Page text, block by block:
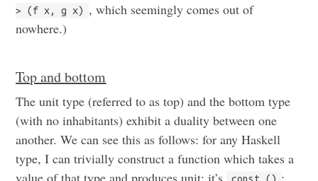
> (f x, g x)
, which seemingly comes out of
nowhere.)
Top and bottom
The unit type (referred to as top) and the bottom type
(with no inhabitants) exhibit a duality between one
another. We can see this as follows: for any Haskell
type, I can trivially construct a function which takes a
value of that type and produces unit; it’s
: